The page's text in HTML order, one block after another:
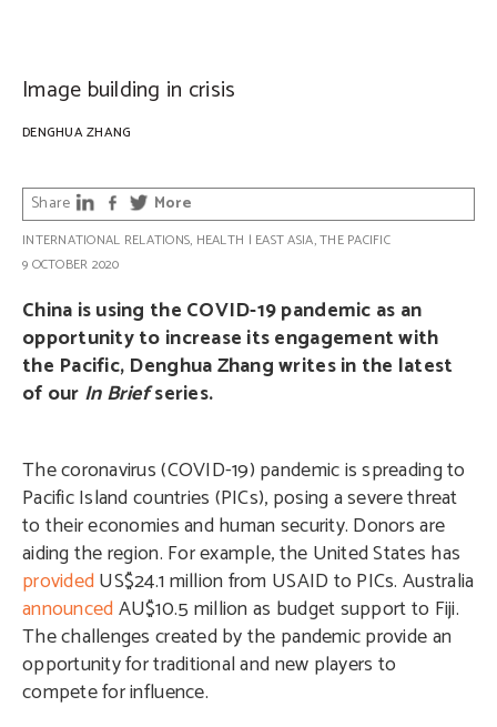
Image building in crisis
DENGHUA ZHANG
Share More
INTERNATIONAL RELATIONS, HEALTH | EAST ASIA,THE PACIFIC
9 OCTOBER 2020
China is using the COVID-19 pandemic as an
opportunity to increase its engagement with
the Pacific, Denghua Zhang writes in the latest
of our In Briefseries.
The coronavirus (COVID-19) pandemic is spreading to
Pacific Island countries (PICs), posing a severe threat
to their economies and human security. Donors are
aiding the region. For example, the United States has
providedUS$24.1 million from USAID to PICs. Australia
announcedAU$10.5 million as budget support to Fiji.
The challenges created by the pandemic provide an
opportunity for traditional and new players to
compete for influence.